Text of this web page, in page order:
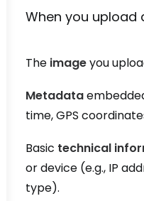
When you upload
The imageyou
Metadata
time, GPS
Basic technical
or device (e.g., IP
type).